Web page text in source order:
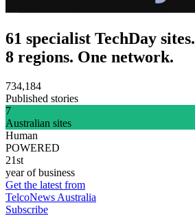
61 specialist TechDay sites.
8 regions. One network.
734,184
Published stories
7
Australian sites
Human
POWERED
21st
year of business
Get the latest from
TelcoNews Australia
Subscribe